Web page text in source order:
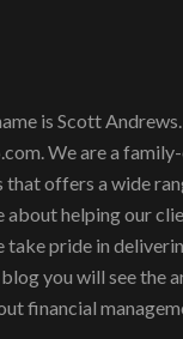
is Scott
We are a
offers a wide
about helping our
take pride in
you will see the
financial